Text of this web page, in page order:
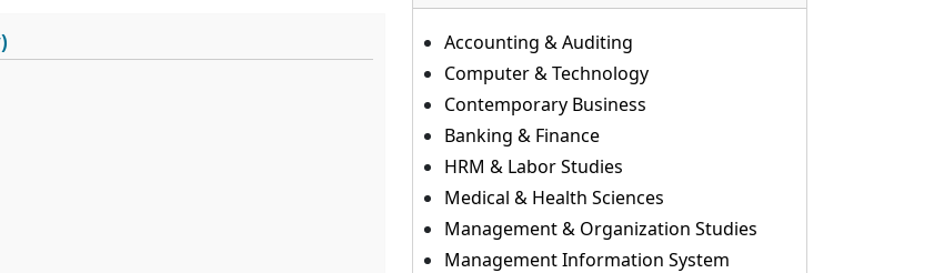
Accounting & Auditing
Computer & Technology
Contemporary Business
Banking & Finance
HRM & Labor Studies
Medical & Health Sciences
Management & Organization Studies
Management Information System